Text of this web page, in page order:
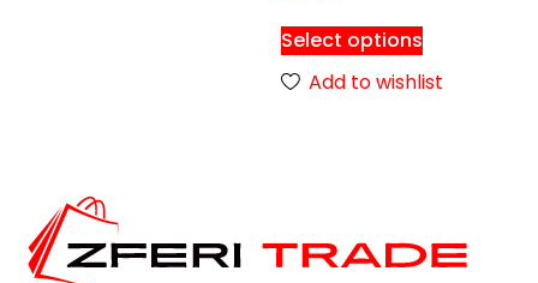
Select options
Add to wishlist